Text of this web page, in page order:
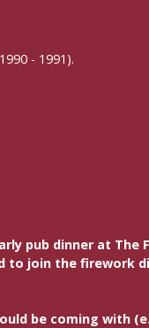
- 1991).
pub dinner at The
to join the firework
be coming with